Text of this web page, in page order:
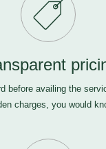
before availing the
charges, you would